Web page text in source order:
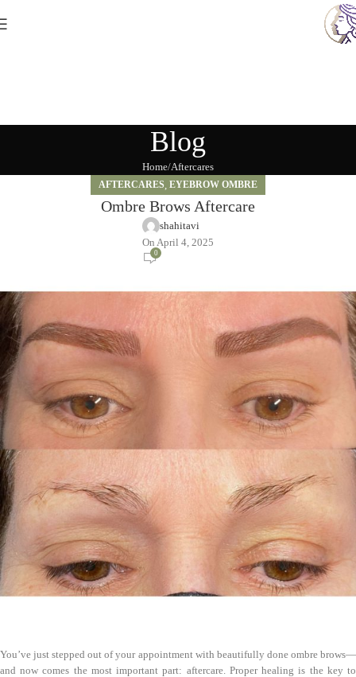
Blog
Home Aftercares
AFTERCARES, EYEBROW OMBRE
Ombre Brows Aftercare
shahitavi
On April 4, 2025
0
You’ve just stepped out of your appointment with beautifully done ombre brows—
and now comes the most important part: aftercare. Proper healing is the key to